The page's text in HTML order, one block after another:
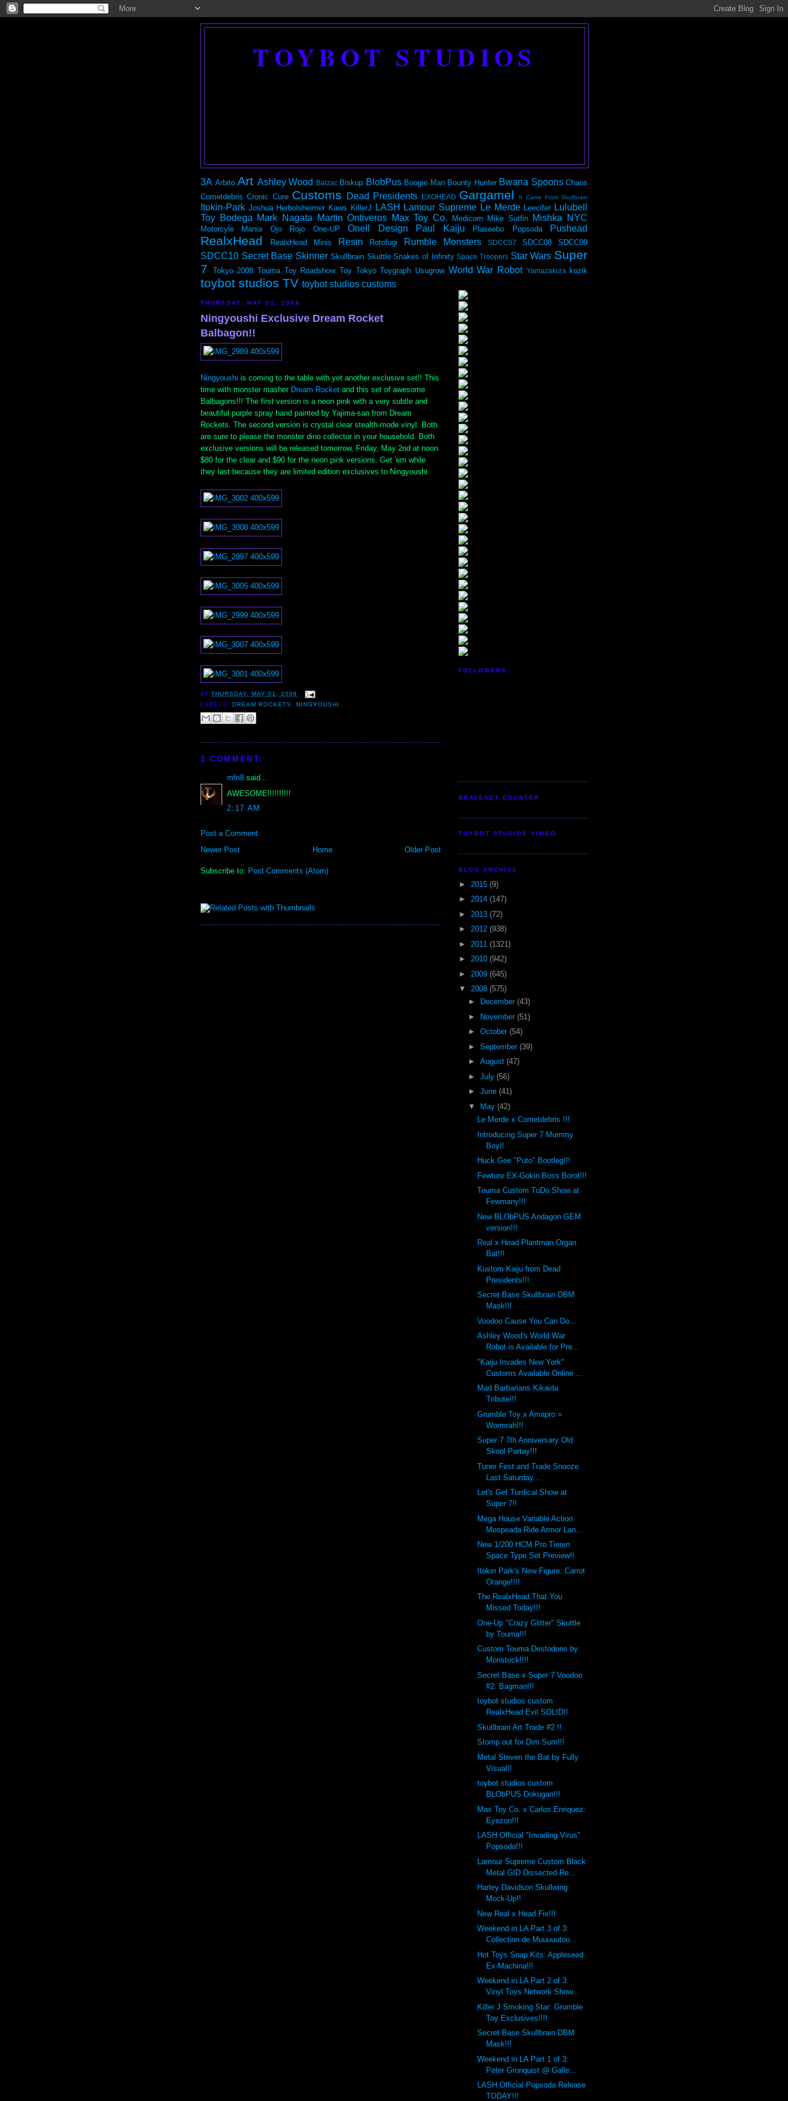
TOYBOT STUDIOS
3A Arbito Art Ashley Wood Balzac Biskup BlobPus Boogie Man Bounty Hunter Bwana Spoons Chaos
Cometdebris Cronic Cure Customs Dead Presidents EXOHEAD Gargamel It Came From Skullbrain
Itokin-Park Joshua Herbolsheimer Kaws KillerJ LASH Lamour Supreme Le Merde Leecifer Lulubell
Toy Bodega Mark Nagata Martin Ontiveros Max Toy Co. Medicom Mike Sutfin Mishka NYC
Motorcyle Mania Ojo Rojo One-UP Onell Design Paul Kaiju Plaseebo Popsoda Pushead
RealxHead RealxHead Minis Resin Rotofugi Rumble Monsters SDCC07 SDCC08 SDCC09
SDCC10 Secret Base Skinner Skullbrain Skuttle Snakes of Infinity Space Troopers Star Wars Super
7
Tokyo 2008 Touma Toy Roadshow Toy Tokyo Toygraph Usugrow World War Robot Yamazakura kozik
toybot studios TV toybot studios customs
THURSDAY, MAY 01, 2008
Ningyoushi Exclusive Dream Rocket
Balbagon!!
Ningyoushi is coming to the table with yet another exclusive set!! This
time with monster masher Dream Rocket and this set of awesome
Balbagons!!! The first version is a neon pink with a very subtle and
beautiful purple spray hand painted by Yajima-san from Dream
Rockets. The second version is crystal clear stealth-mode vinyl. Both
are sure to please the monster dino collector in your household. Both
exclusive versions will be released tomorrow, Friday, May 2nd at noon.
$80 for the clear and $90 for the neon pink versions. Get 'em while
they last because they are limited edition exclusives to Ningyoushi.
ATTHURSDAY, MAY 01, 2008
LABELS: DREAM ROCKETS, NINGYOUSHI
1 COMMENT:
mfn8 said...
AWESOME!!!!!!!!!!
2:17 AM
Post a Comment
Newer Post
Older Post
Home
Subscribe to: Post Comments (Atom)
FOLLOWERS
BRAVENET COUNTER
TOYBOT STUDIOS VIMEO
BLOG ARCHIVE
► 2015 (9)
► 2014 (147)
► 2013 (72)
► 2012 (938)
► 2011 (1321)
► 2010 (942)
► 2009 (645)
▼ 2008 (575)
►
December (43)
►
November (51)
► October (54)
► September (39)
► August (47)
► July (56)
► June (41)
▼
May (42)
Le Merde x Cometdebris !!!
Introducing Super 7 Mummy
Boy!!
Huck Gee "Puto" Bootleg!!!
Fewture EX-Gokin Boss Borot!!!
Touma Custom TuDo Show at
Fewmany!!!
New BLObPUS Andagon GEM
version!!!
Real x Head Plantman Organ
Bat!!!
Kustom Kaiju from Dead
Presidents!!!
Secret Base Skullbrain DBM
Mask!!!
Voodoo Cause You Can Do...
Ashley Wood's World War
Robot is Available for Pre...
"Kaiju Invades New York"
Customs Available Online ...
Mad Barbarians Kikaida
Tribute!!!
Grumble Toy x Amapro =
Wormrah!!!
Super 7 7th Anniversary Old
Skool Partay!!!
Tuner Fest and Trade Snooze
Last Saturday....
Let's Get Turdical Show at
Super 7!!
Mega House Variable Action
Mospeada Ride Armor Lan...
New 1/200 HCM Pro Tieren
Space Type Set Preview!!
Itokin Park's New Figure: Carrot
Orange!!!!
The RealxHead That You
Missed Today!!!
One-Up "Crazy Glitter" Skuttle
by Touma!!!
Custom Touma Destodons by
Monstock!!!!
Secret Base x Super 7 Voodoo
#2: Bagman!!!
toybot studios custom
RealxHead Evil SOLID!!
Skullbrain Art Trade #2 !!
Stomp out for Dim Sum!!!
Metal Steven the Bat by Fully
Visual!!
toybot studios custom
BLObPUS Dokugan!!!
Max Toy Co. x Carlos Enriquez:
Eyezon!!!
LASH Official "Invading Virus"
Popsoda!!!
Lamour Supreme Custom Black
Metal GID Dissected Re...
Harley Davidson Skullwing
Mock-Up!!
New Real x Head Fix!!!
Weekend in LA Part 3 of 3:
Collection de Muuuuutoo...
Hot Toys Snap Kits: Appleseed
Ex-Machina!!!
Weekend in LA Part 2 of 3:
Vinyl Toys Network Show...
Killer J Smoking Star: Grumble
Toy Exclusives!!!!
Secret Base Skullbrain DBM
Mask!!!
Weekend in LA Part 1 of 3:
Peter Gronquist @ Galle...
LASH Official Popsoda Release
TODAY!!!